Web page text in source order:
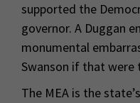
supported the
governor. A Duggan
monumental
Swanson if that were
The MEA is the